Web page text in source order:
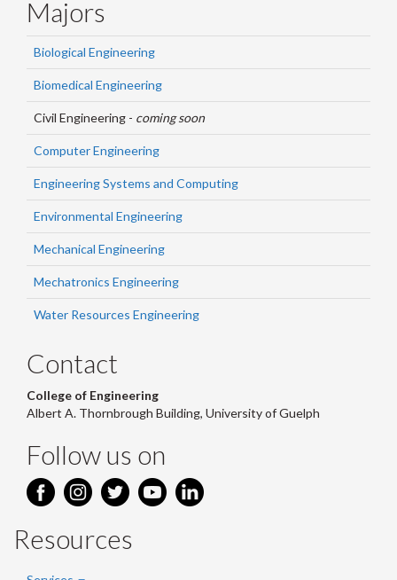
Majors
Biological Engineering
Biomedical Engineering
Civil Engineering - coming soon
Computer Engineering
Engineering Systems and Computing
Environmental Engineering
Mechanical Engineering
Mechatronics Engineering
Water Resources Engineering
Contact
College of Engineering
Albert A. Thornbrough Building, University of Guelph
Follow us on
Resources